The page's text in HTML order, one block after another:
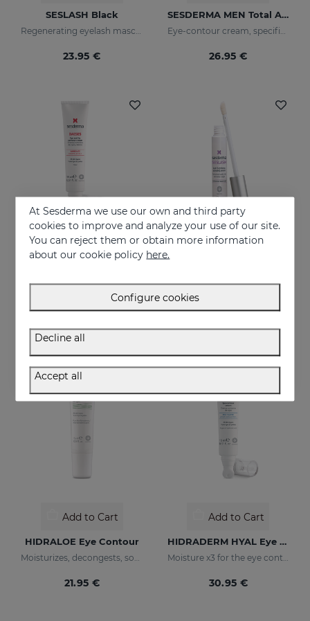
SESLASH Black
23.95 €
SESDERMA MEN Total Active Eye Contour Gel
26.95 €
Add to Cart
Instant and long-lasting firming effect
Add to Cart
HIDRALOE Eye Contour
21.95 €
Add to Cart
HIDRADERM HYAL Eye Contour Cream
30.95 €
At Sesderma we use our own and third party
cookies to improve and analyze your use of our site.
You can reject them or obtain more information
about our cookie policy here.
Configure cookies
Decline all
Accept all